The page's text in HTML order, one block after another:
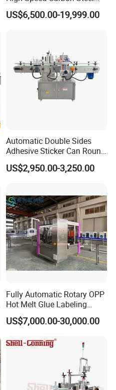
Hot Melt Glue Iron Tinplate
Tin Can Labeling Machine
US$6,500.00-19,999.00
Automatic Double Sides
Adhesive Sticker Can Round
Bottle Etiquetadora Labeling
Machine
US$2,950.00-3,250.00
Fully Automatic Rotary OPP
Hot Melt Glue Labeling
Machine for Round Bottles
US$7,000.00-30,000.00